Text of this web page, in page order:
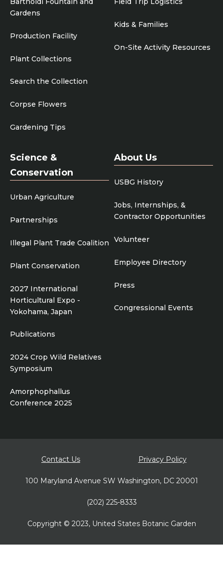
Gardens
Production Facility
Plant Collections
Search the Collection
Corpse Flowers
Gardening Tips
Kids & Families
On-Site Activity Resources
Science &
Conservation
Urban Agriculture
Partnerships
Illegal Plant Trade Coalition
Plant Conservation
2027 International
Horticultural Expo -
Yokohama, Japan
Publications
2024 Crop Wild Relatives
Symposium
Amorphophallus
Conference 2025
About Us
USBG History
Jobs, Internships, &
Contractor Opportunities
Volunteer
Employee Directory
Press
Congressional Events
bottomContact Us Privacy Policy
100 Maryland Avenue SW Washington, DC 20001
(202) 225-8333
Copyright © 2023, United States Botanic Garden